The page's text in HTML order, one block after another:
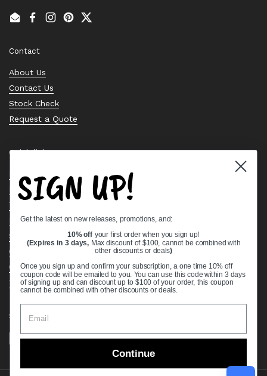
EmailFacebook
Instagram
PinterestTwitter
Contact
About Us
Contact Us
Stock Check
Request a Quote
Quick links
Bearing Knowledge Center
Privacy Policy
Terms & Conditions
Return & Refund Policy
Shipping Policy
Open Cookie Banner
Comprehensive Guide to Ball Bearings
Track your Order
Supported payment methods
SIGN UP!
Get the latest on new releases, promotions, and:
10% off your first order when you sign up!
(Expires in 3 days, Max discount of $100, cannot be combined with
other discounts or deals)
Once you sign up and confirm your subscription, a one time 10% off
coupon code will be emailed to you. You can use this code within 3 days
of signing up and can discount up to $100 of your order, this coupon
cannot be combined with other discounts or deals.
Continue